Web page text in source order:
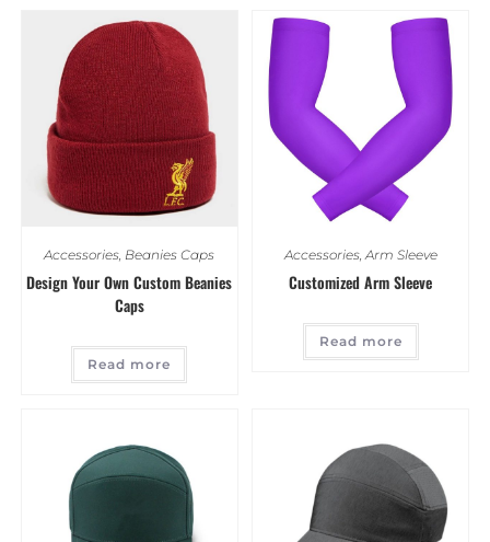
Accessories Beanies Caps
Design Your Own Custom Beanies
Caps
Read more
Accessories, Arm Sleeve
Customized Arm Sleeve
Read more